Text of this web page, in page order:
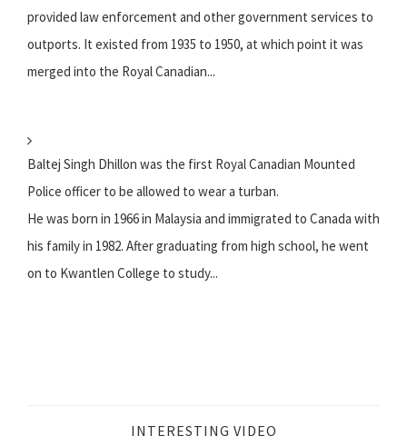
provided law enforcement and other government services to
outports. It existed from 1935 to 1950, at which point it was
merged into the Royal Canadian...
Baltej Singh Dhillon was the first Royal Canadian Mounted
Police officer to be allowed to wear a turban.
He was born in 1966 in Malaysia and immigrated to Canada with
his family in 1982. After graduating from high school, he went
on to Kwantlen College to study...
INTERESTING VIDEO